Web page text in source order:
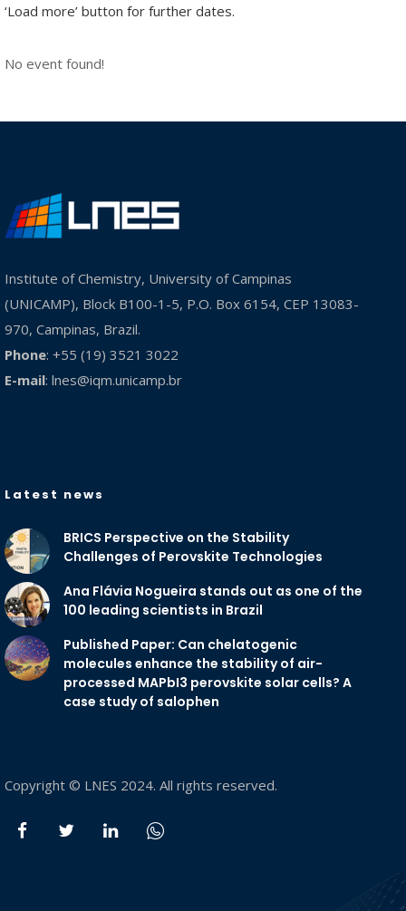
‘Load more’ button for further dates.
No event found!
Institute of Chemistry, University of Campinas
(UNICAMP), Block B100-1-5, P.O. Box 6154, CEP 13083-
970, Campinas, Brazil.
Phone: +55 (19) 3521 3022
E-mail: lnes@iqm.unicamp.br
Latest news
BRICS Perspective on the Stability
Challenges of Perovskite Technologies
Ana Flávia Nogueira stands out as one of the
100 leading scientists in Brazil
Published Paper: Can chelatogenic
molecules enhance the stability of air-
processed MAPbI3 perovskite solar cells? A
case study of salophen
Copyright © LNES 2024. All rights reserved.